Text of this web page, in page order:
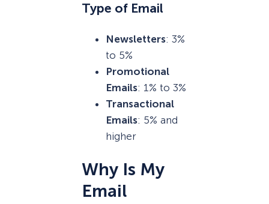
Type of Email
Newsletters: 3%
to 5%
Promotional
Emails: 1% to 3%
Transactional
Emails: 5% and
higher
Why Is My
Email